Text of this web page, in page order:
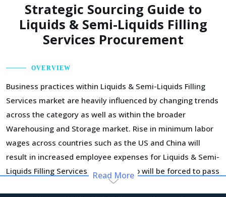
Strategic Sourcing Guide to
Liquids & Semi-Liquids Filling
Services Procurement
OVERVIEW
Business practices within Liquids & Semi-Liquids Filling
Services market are heavily influenced by changing trends
across the category as well as within the broader
Warehousing and Storage market. Rise in minimum labor
wages across countries such as the US and China will
result in increased employee expenses for Liquids & Semi-
Liquids Filling Services suppliers who will be forced to pass
on a part of this increase to their buyers.
Read More